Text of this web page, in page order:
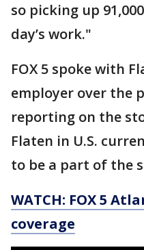
so picking up
day’s work."
FOX 5 spoke with
employer over the
reporting on the
Flaten in U.S.
to be a part of the
WATCH: FOX 5
coverage